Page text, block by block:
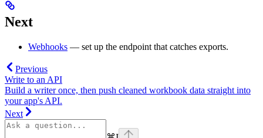
Next
Webhooks — set up the endpoint that catches exports.
Previous
Write to an API
Build a writer once, then push cleaned workbook data straight into
your app's API.
Next